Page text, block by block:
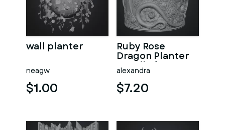
wall planter
neagw
$1.00
Ruby Rose
Dragon Planter
STL File for 3D
Print
alexandra
$7.20